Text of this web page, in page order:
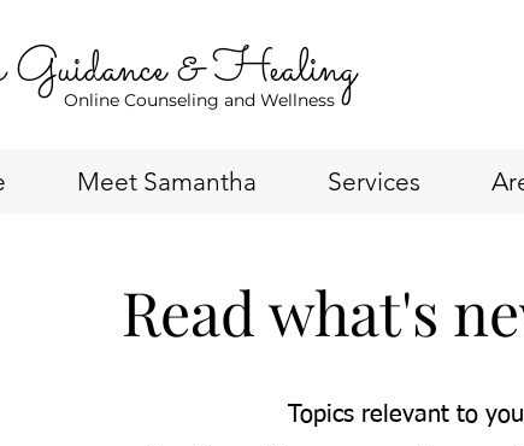
& Healing
Online Counseling and Wellness
Meet Samantha Services
Read what's
Topics relevant to